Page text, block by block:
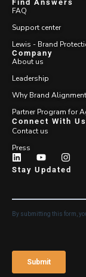
Find Answers
FAQ
Support center
Lewis - Brand
Company
About us
Leadership
Why Brand
Partner Program for
Connect With Us
Contact us
Press
Stay Updated